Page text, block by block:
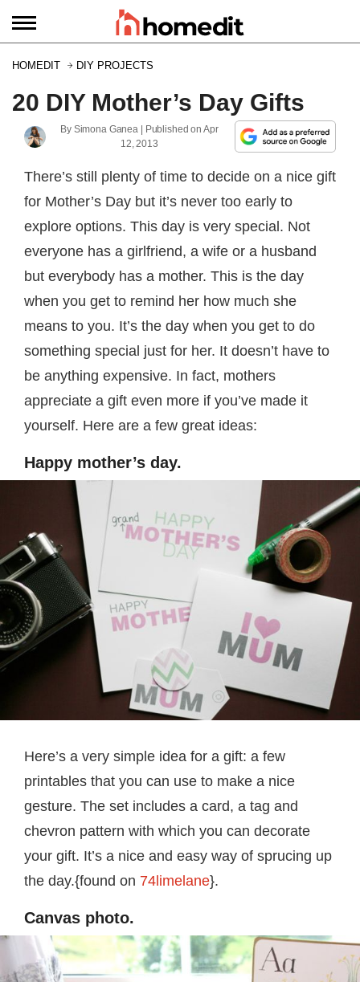
HOMEDIT DIY PROJECTS
20 DIY Mother’s Day Gifts
By Simona Ganea | Published onApr
12, 2013
There’s still plenty of time to decide on a nice gift
for Mother’s Day but it’s never too early to
explore options. This day is very special. Not
everyone has a girlfriend, a wife or a husband
but everybody has a mother. This is the day
when you get to remind her how much she
means to you. It’s the day when you get to do
something special just for her. It doesn’t have to
be anything expensive. In fact, mothers
appreciate a gift even more if you’ve made it
yourself. Here are a few great ideas:
Happy mother’s day.
Here’s a very simple idea for a gift: a few
printables that you can use to make a nice
gesture. The set includes a card, a tag and
chevron pattern with which you can decorate
your gift. It’s a nice and easy way of sprucing up
the day.{found on 74limelane}.
Canvas photo.